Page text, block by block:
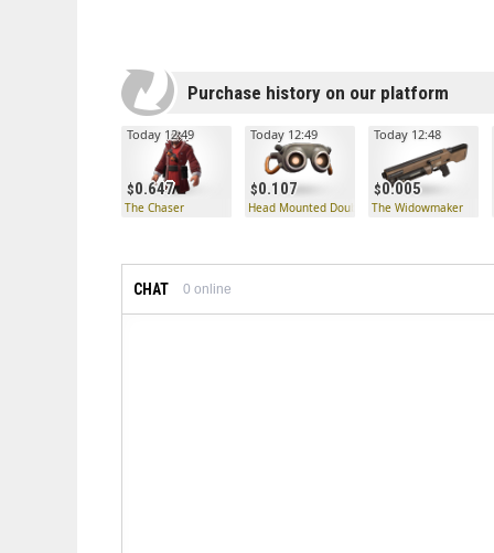
Purchase history on our platform
0.647
Today 12:49
The Chaser
0.107
Today 12:49
Head Mounted Double Observatory
0.005
Today 12:48
The Widowmaker
CHAT 0 online